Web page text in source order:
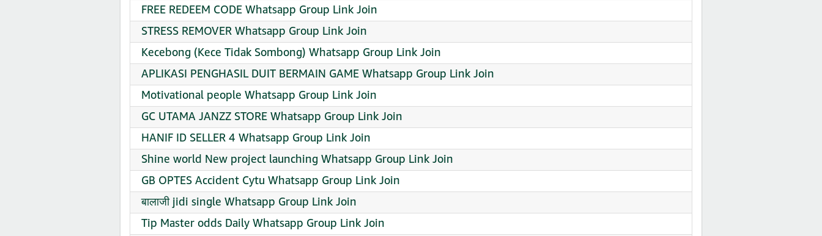
FREE REDEEM CODE Whatsapp Group Link Join
STRESS REMOVER Whatsapp Group Link Join
Kecebong (Kece Tidak Sombong) Whatsapp Group Link Join
APLIKASI PENGHASIL DUIT BERMAIN GAME Whatsapp Group Link Join
Motivational people Whatsapp Group Link Join
GC UTAMA JANZZ STORE Whatsapp Group Link Join
HANIF ID SELLER 4 Whatsapp Group Link Join
Shine world New project launching Whatsapp Group Link Join
GB OPTES Accident Cytu Whatsapp Group Link Join
बालाजी jidi single Whatsapp Group Link Join
Tip Master odds Daily Whatsapp Group Link Join